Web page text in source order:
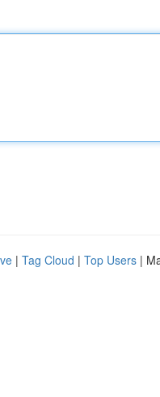
| Tag Cloud | Top Users |